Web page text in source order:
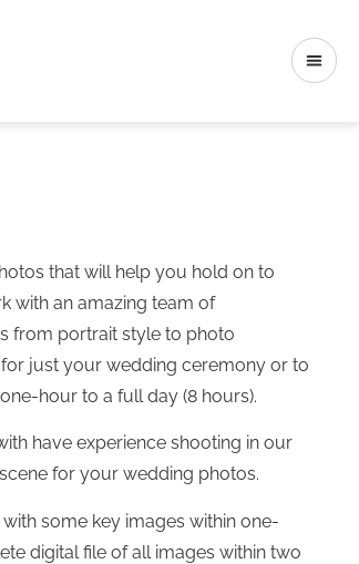
that will help you hold on to
with an amazing team of
from portrait style to photo
just your wedding ceremony or to
hour to a full day (8 hours).
have experience shooting in our
for your wedding photos.
some key images within one-
digital file of all images within two